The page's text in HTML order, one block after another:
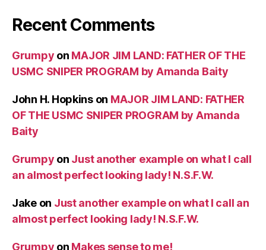
Recent Comments
Grumpy on MAJOR JIM LAND: FATHER OF THE
USMC SNIPER PROGRAM by Amanda Baity
John H. Hopkinson MAJOR JIM LAND: FATHER
OF THE USMC SNIPER PROGRAM by Amanda
Baity
Grumpy on Just another example on what I call
an almost perfect looking lady! N.S.F.W.
Jakeon Just another example on what I call an
almost perfect looking lady! N.S.F.W.
Grumpy on Makes sense to me!